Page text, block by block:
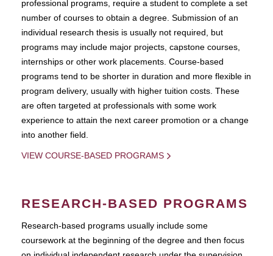
professional programs, require a student to complete a set
number of courses to obtain a degree. Submission of an
individual research thesis is usually not required, but
programs may include major projects, capstone courses,
internships or other work placements. Course-based
programs tend to be shorter in duration and more flexible in
program delivery, usually with higher tuition costs. These
are often targeted at professionals with some work
experience to attain the next career promotion or a change
into another field.
VIEW COURSE-BASED PROGRAMS
RESEARCH-BASED PROGRAMS
Research-based programs usually include some
coursework at the beginning of the degree and then focus